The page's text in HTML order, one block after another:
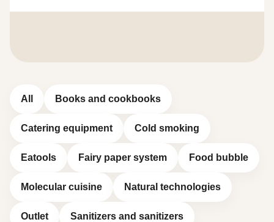
All Books and cookbooks
Catering equipment Cold smoking
Eatools Fairy paper system Food bubble
Molecular cuisine Natural technologies
Outlet Sanitizers and sanitizers